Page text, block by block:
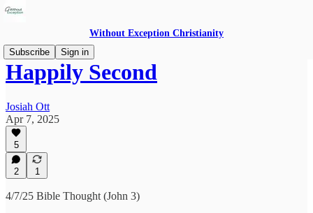
Without Exception Christianity
Subscribe
Sign in
Happily Second
Josiah Ott
Apr 7, 2025
5
2 1
4/7/25 Bible Thought (John 3)